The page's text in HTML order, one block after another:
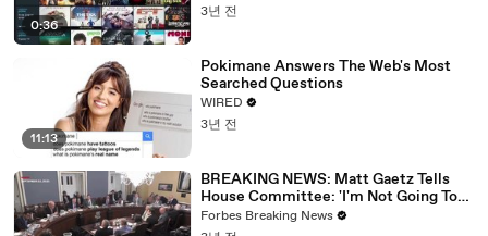
0:36
3년 전
11:13
Pokimane Answers The Web's Most
Searched Questions
WIRED
3년 전
BREAKING NEWS: Matt Gaetz Tells
House Committee: 'I'm Not Going To
Vote For A Continuing Resolution'
Forbes Breaking News